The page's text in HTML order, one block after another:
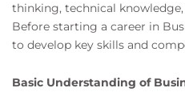
thinking, technical knowledge,
Before starting a career in
to develop key skills and
Basic Understanding of